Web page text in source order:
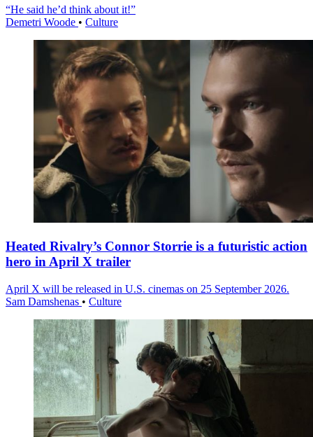
“He said he’d think about it!”
Demetri Woode • Culture
Heated Rivalry’s Connor Storrie is a futuristic action
hero in April X trailer
April X will be released in U.S. cinemas on 25 September 2026.
Sam Damshenas • Culture